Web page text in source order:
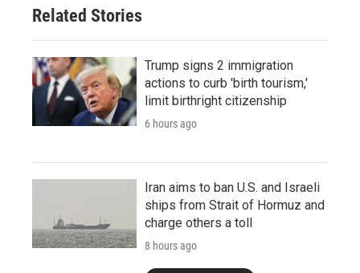
Related Stories
Trump signs 2 immigration
actions to curb 'birth tourism,'
limit birthright citizenship
6 hours ago
Iran aims to ban U.S. and Israeli
ships from Strait of Hormuz and
charge others a toll
8 hours ago